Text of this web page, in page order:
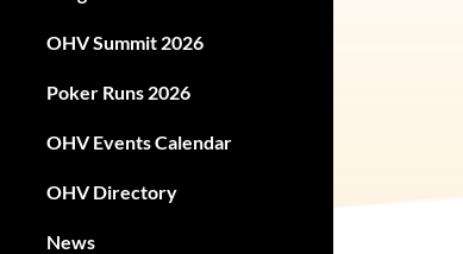
OHV Summit 2026
Poker Runs 2026
OHV Events Calendar
OHV Directory
News